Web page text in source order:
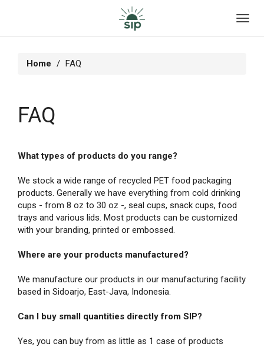
Home FAQ
FAQ
What types of products do you range?
We stock a wide range of recycled PET food packaging
products. Generally we have everything from cold drinking
cups - from 8 oz to 30 oz -, seal cups, snack cups, food
trays and various lids. Most products can be customized
with your branding, printed or embossed.
Where are your products manufactured?
We manufacture our products in our manufacturing facility
based in Sidoarjo, East-Java, Indonesia.
Can I buy small quantities directly from SIP?
Yes, you can buy from as little as 1 case of products